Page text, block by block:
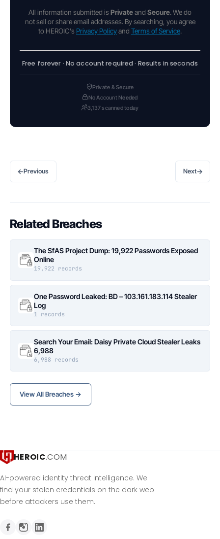
All information submitted is Privateand Secure. We do
not sell or share email addresses. By searching, you agree
to HEROIC's Privacy Policyand Terms of Service.
Free forever · No account required · Results in seconds
Private & Secure
No Account Needed
3,137 scanned today
←Previous Next→
Related Breaches
The SfAS Project Dump: 19,922 Passwords Exposed
Online
19,922 records
One Password Leaked: BD – 103.161.183.114 Stealer
Log
1 records
Search Your Email: Daisy Private Cloud Stealer Leaks
6,988
6,988 records
View All Breaches →
HEROIC.COM
AI-powered identity threat intelligence. We
find your stolen credentials on the dark web
before attackers use them.